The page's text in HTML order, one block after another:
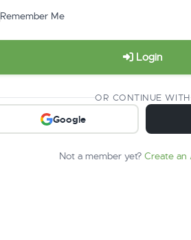
Remember Me
Login
OR CONTINUE WITH
Google
Not a member yet? Create an